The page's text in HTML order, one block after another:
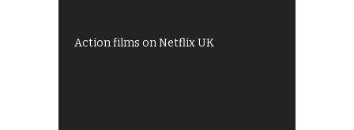
Action films on Netflix UK